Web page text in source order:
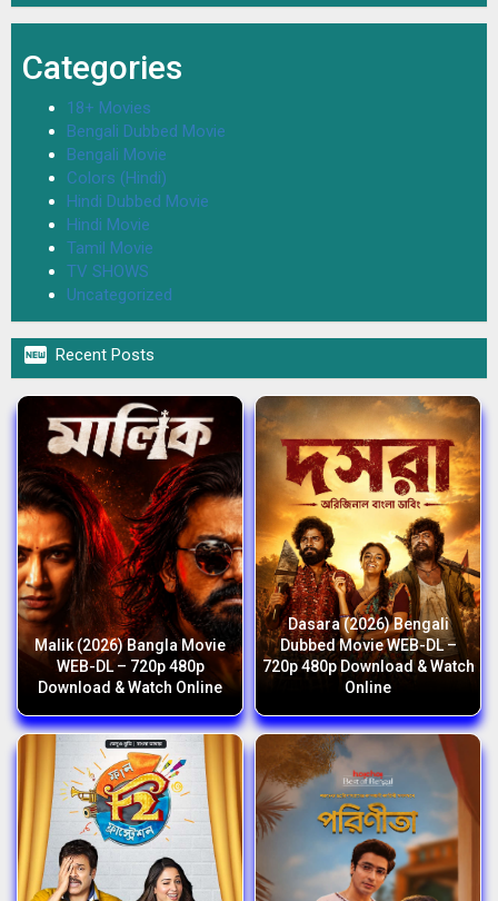
Categories
18+ Movies
Bengali Dubbed Movie
Bengali Movie
Colors (Hindi)
Hindi Dubbed Movie
Hindi Movie
Tamil Movie
TV SHOWS
Uncategorized
 Recent Posts
Malik (2026) Bangla Movie
WEB-DL – 720p 480p
Download & Watch Online
Dasara (2026) Bengali
Dubbed Movie WEB-DL –
720p 480p Download & Watch
Online